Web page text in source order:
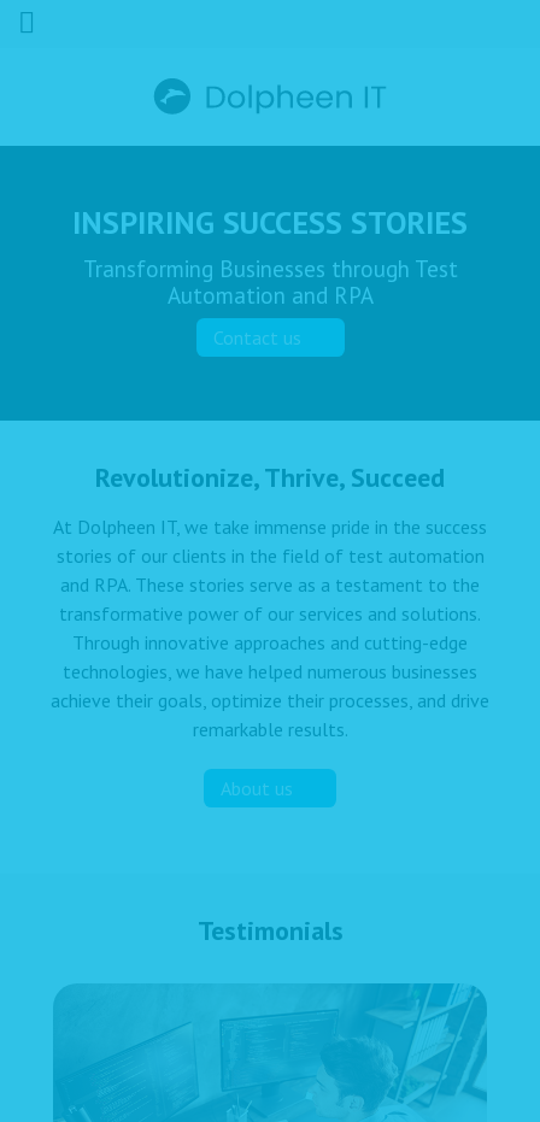
INSPIRING SUCCESS STORIES
Transforming Businesses through Test
Automation and RPA
Contact us
Revolutionize, Thrive, Succeed
At Dolpheen IT, we take immense pride in the success
stories of our clients in the field of test automation
and RPA. These stories serve as a testament to the
transformative power of our services and solutions.
Through innovative approaches and cutting-edge
technologies, we have helped numerous businesses
achieve their goals, optimize their processes, and drive
remarkable results.
About us
Testimonials